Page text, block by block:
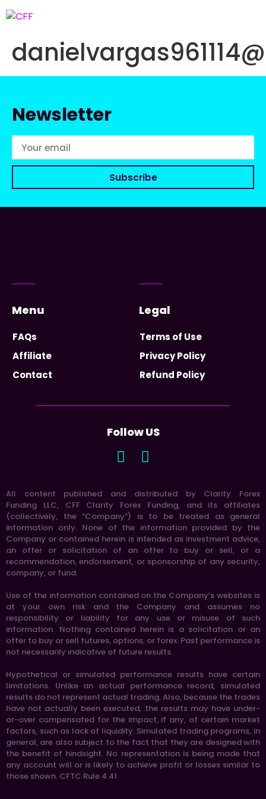
Newsletter
Subscribe
Menu
FAQs
Affiliate
Contact
Legal
Terms of Use
Privacy Policy
Refund Policy
Follow US
All content published and distributed by Clarity Forex
Funding LLC, CFF Clarity Forex Funding, and its affiliates
(collectively, the “Company”) is to be treated as general
information only. None of the information provided by the
Company or contained herein is intended as investment advice,
an offer or solicitation of an offer to buy or sell, or a
recommendation, endorsement, or sponsorship of any security,
company, or fund.
Use of the information contained on the Company’s websites is
at your own risk and the Company and assumes no
responsibility or liability for any use or misuse of such
information. Nothing contained herein is a solicitation or an
offer to buy or sell futures, options, or forex. Past performance is
not necessarily indicative of future results.
Hypothetical or simulated performance results have certain
limitations. Unlike an actual performance record, simulated
results do not represent actual trading. Also, because the trades
have not actually been executed, the results may have under-
or-over compensated for the impact, if any, of certain market
factors, such as lack of liquidity. Simulated trading programs, in
general, are also subject to the fact that they are designed with
the benefit of hindsight. No representation is being made that
any account will or is likely to achieve profit or losses similar to
those shown. CFTC Rule 4.41